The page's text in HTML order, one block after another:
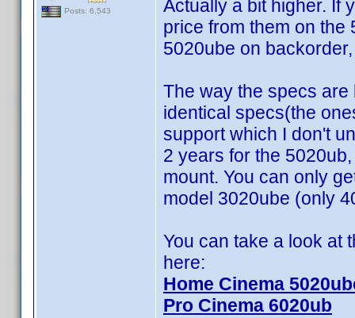
Posts: 6,543
Actually a bit higher. If
price from them on the
5020ube on
The way the specs
identical specs(the
support which I don't
2 years for the
mount. You can only
model 3020ube (only
You can take a look at
here:
Home Cinema
Pro Cinema 6020ub